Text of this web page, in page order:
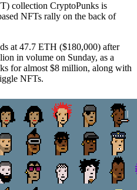
collection CryptoPunks is
NFTs rally on the back of
at 47.7 ETH ($180,000) after
in volume on Sunday, as a
for almost $8 million, along with
NFTs.